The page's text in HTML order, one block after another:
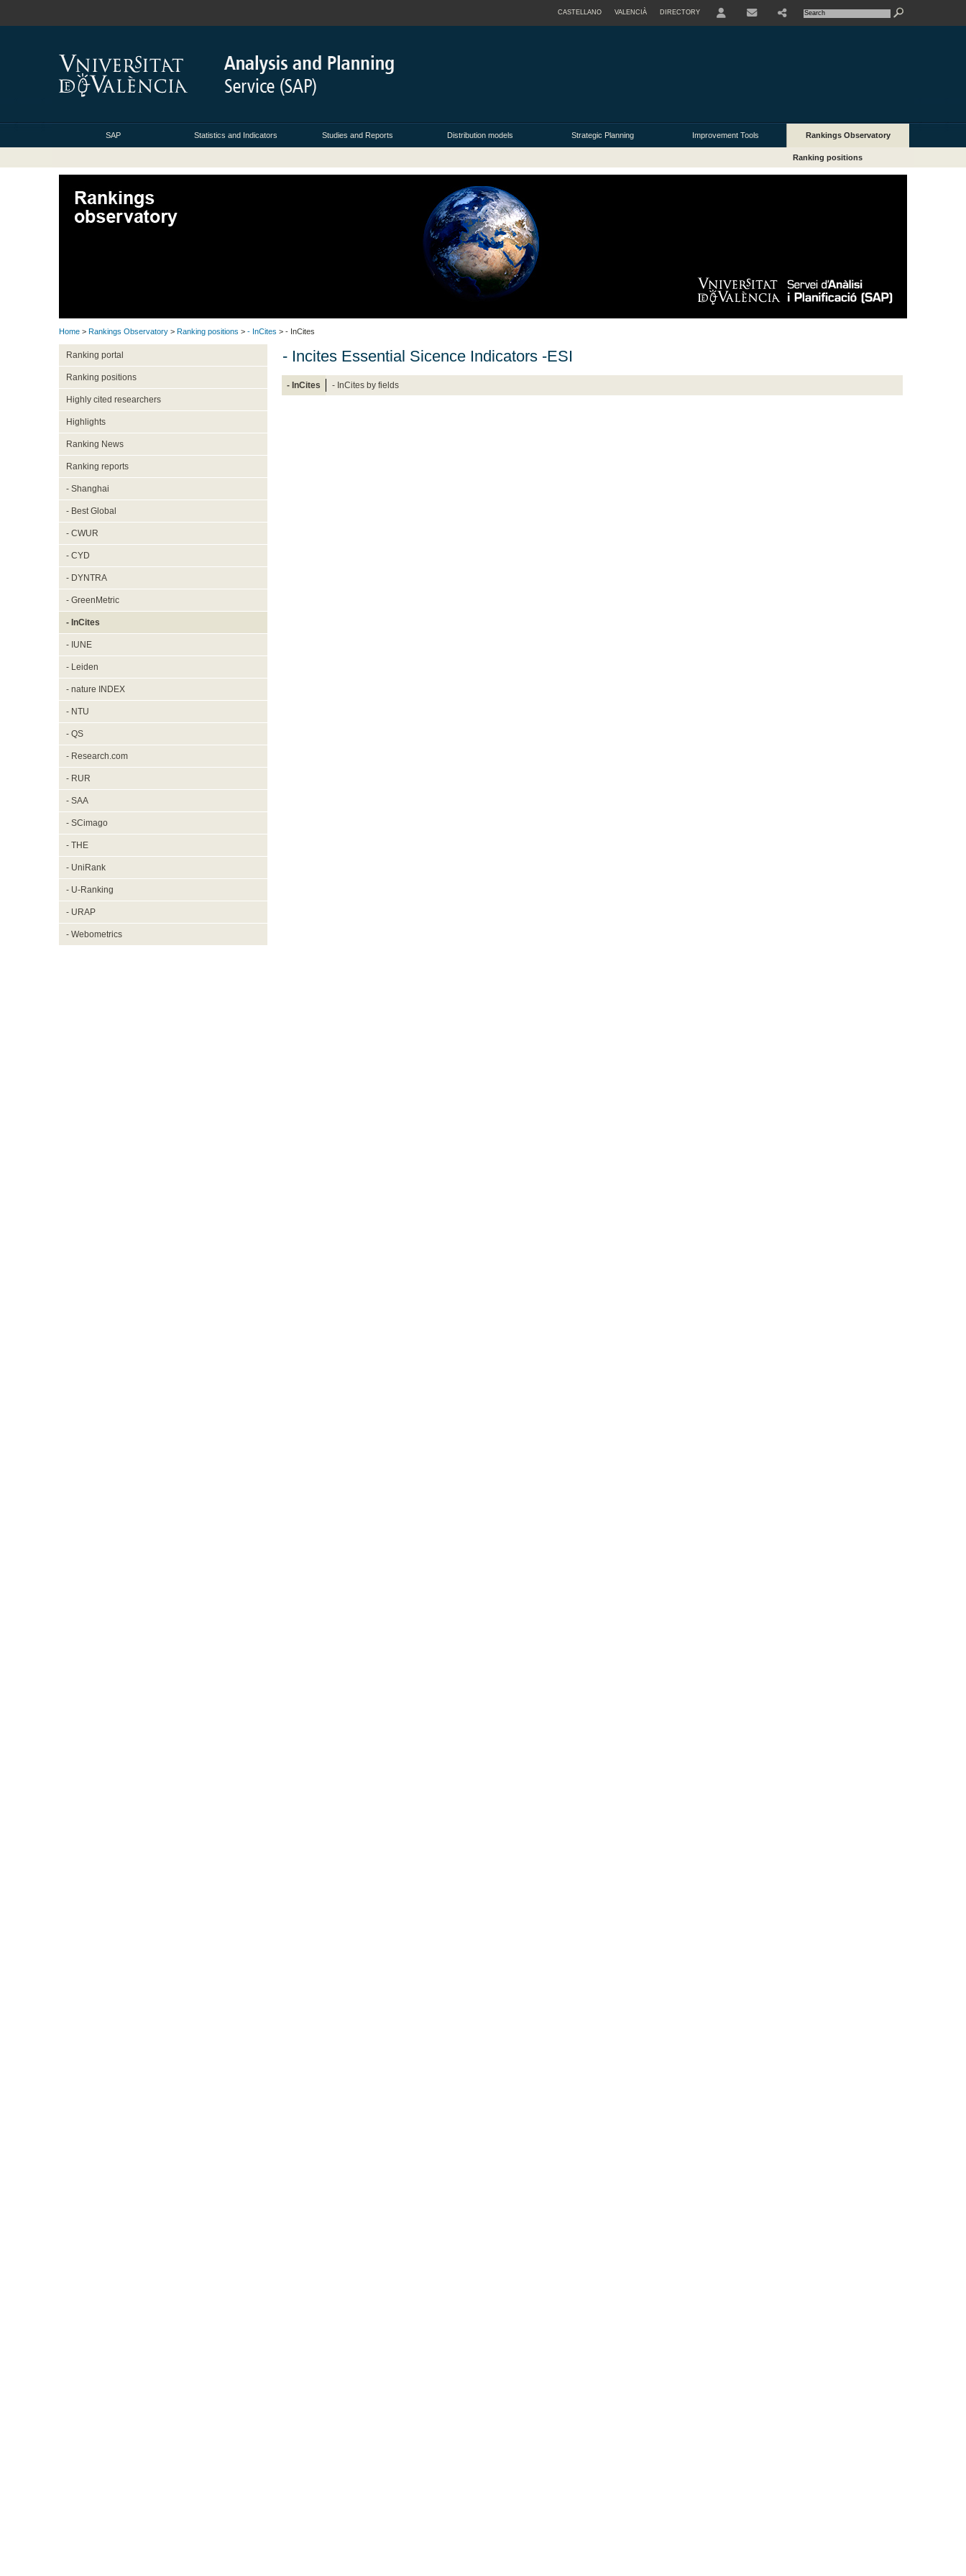
CASTELLANO VALENCIÀ DIRECTORY
SAP Statistics and Indicators Studies and Reports Distribution models Strategic Planning Improvement Tools Rankings Observatory
Ranking positions
Home > Rankings Observatory > Ranking positions > - InCites > - InCites
Ranking portal
Ranking positions
Highly cited researchers
Highlights
Ranking News
Ranking reports
- Shanghai
- Best Global
- CWUR
- CYD
- DYNTRA
- GreenMetric
- InCites
- IUNE
- Leiden
- nature INDEX
- NTU
- QS
- Research.com
- RUR
- SAA
- SCimago
- THE
- UniRank
- U-Ranking
- URAP
- Webometrics
- Incites Essential Sicence Indicators -ESI
- InCites - InCites by fields